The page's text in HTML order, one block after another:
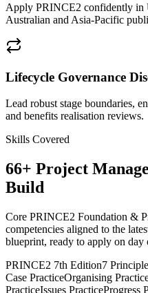
Apply PRINCE2 confidently
Australian and Asia-Pacific
Lifecycle Governance
Lead robust stage boundaries,
and benefits realisation reviews.
Skills Covered
66+ Project
Build
Core PRINCE2 Foundation &
competencies aligned to the
blueprint, ready to apply on day
PRINCE2 7th Edition7
Case PracticeOrganising
PracticeIssues PracticeProgress